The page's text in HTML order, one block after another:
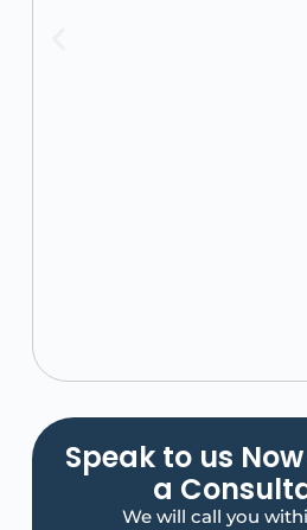
Speak to us
a
We will call you